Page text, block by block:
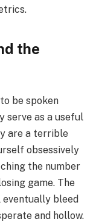
the
be spoken
serve as a useful
are a terrible
obsessively
the number
game. The
bleed
and hollow.